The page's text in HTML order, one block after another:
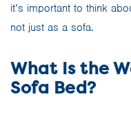
it’s important to think
not just as a sofa.
What Is the
Sofa Bed?